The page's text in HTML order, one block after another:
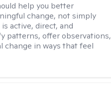
help you better
change, not simply
active, direct, and
patterns, offer observations,
change in ways that feel